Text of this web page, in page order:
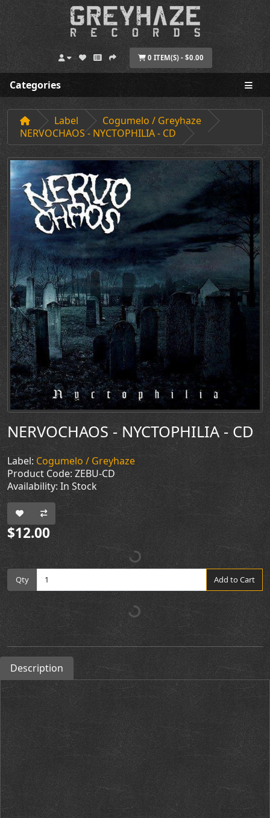
0 ITEM(S) - $0.00
Categories
Label
Cogumelo / Greyhaze
NERVOCHAOS - NYCTOPHILIA - CD
NERVOCHAOS - NYCTOPHILIA - CD
Label: Cogumelo / Greyhaze
Product Code: ZEBU-CD
Availability: In Stock
$12.00
Qty Add to Cart
Description